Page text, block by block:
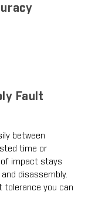
Fault
between
time or
of impact stays
disassembly.
tolerance you can